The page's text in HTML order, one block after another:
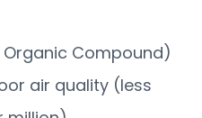
Compound)
air quality (less